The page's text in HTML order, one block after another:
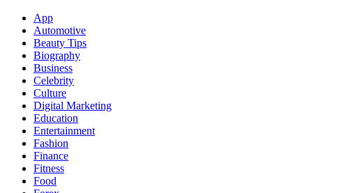
App
Automotive
Beauty Tips
Biography
Business
Celebrity
Culture
Digital Marketing
Education
Entertainment
Fashion
Finance
Fitness
Food